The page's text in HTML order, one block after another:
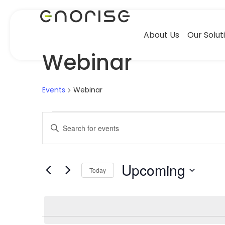
About Us Our
Webinar
Events Webinar
Events
Search
and
Views
Enter
Keyword.
for
Keyword. Today Upcoming